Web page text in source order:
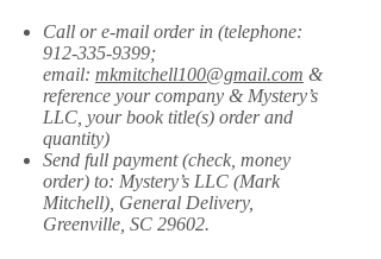
Call or e-mail order in (telephone:
912-335-9399;
email: mkmitchell100@gmail.com &
reference your company & Mystery’s
LLC, your book title(s) order and
quantity)
Send full payment (check, money
order) to: Mystery’s LLC (Mark
Mitchell), General Delivery,
Greenville, SC 29602.